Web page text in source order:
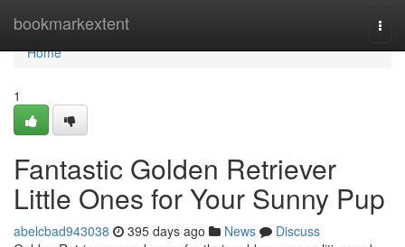
bookmarkextent
Home
Home
1
Fantastic Golden Retriever
Little Ones for Your Sunny Pup
abelcbad943038 395 days ago News
Discuss